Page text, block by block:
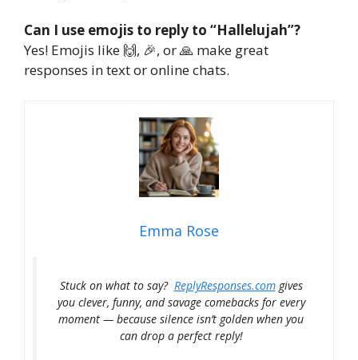
Can I use emojis to reply to “Hallelujah”?
Yes! Emojis like 🙌, 🎉, or 🙏 make great
responses in text or online chats.
Emma Rose
Stuck on what to say? ReplyResponses.comgives
you clever, funny, and savage comebacks for every
moment — because silence isn’t golden when you
can drop a perfect reply!